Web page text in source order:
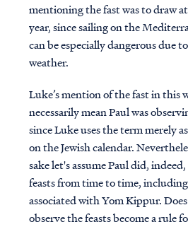
mentioning the fast was to draw
year, since sailing on the
can be especially dangerous due
weather.
Luke’s mention of the fast in this
necessarily mean Paul was
since Luke uses the term merely
on the Jewish calendar.
sake let's assume Paul did,
feasts from time to time,
associated with Yom Kippur. Does
observe the feasts become a rule